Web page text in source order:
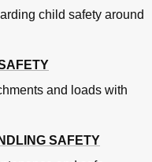
child safety around
and loads with
SAFETY